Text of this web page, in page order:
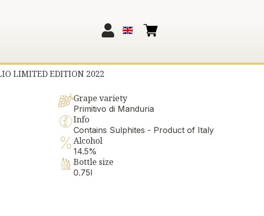
LIMITED EDITION 2022
Grape variety
Primitivo di Manduria
Info
Contains Sulphites - Product of Italy
Alcohol
14.5%
Bottle size
0.75l